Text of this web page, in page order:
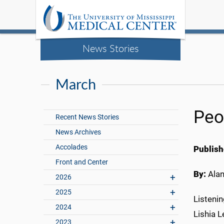
News Stories
March
Recent News Stories
News Archives
Accolades
Front and Center
2026
2025
2024
By:
Lishia